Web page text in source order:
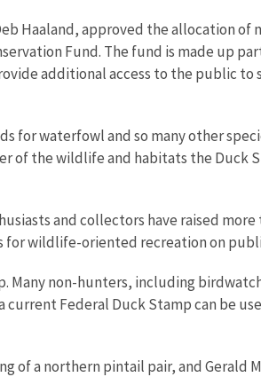
Haaland, approved the allocation of
Fund. The fund is made up
additional access to the public to
for waterfowl and so many other
of the wildlife and habitats the Duck
and collectors have raised more
wildlife-oriented recreation on
Many non-hunters, including
Federal Duck Stamp can be
of a northern pintail pair, and Gerald